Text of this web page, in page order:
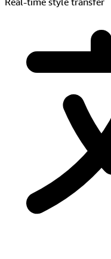
Live translation & dubbing